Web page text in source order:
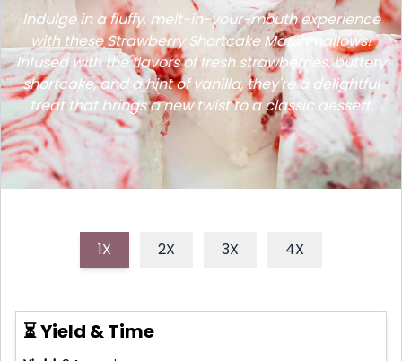
Indulge in a fluffy, melt-in-your-mouth experience
with these Strawberry Shortcake Marshmallows!
Infused with the flavors of fresh strawberries, buttery
shortcake, and a hint of vanilla, they're a delightful
treat that brings a new twist to a classic dessert.
1X 2X 3X 4X
⏳ Yield & Time